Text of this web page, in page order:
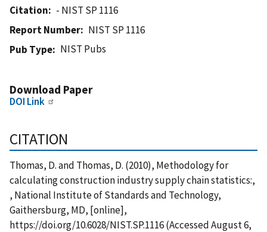
Citation
- NIST SP 1116
Report Number
NIST SP 1116
Pub Type
NIST Pubs
Download Paper
DOI Link
CITATION
Thomas, D. and Thomas, D. (2010), Methodology for
calculating construction industry supply chain statistics:,
, National Institute of Standards and Technology,
Gaithersburg, MD, [online],
https://doi.org/10.6028/NIST.SP.1116 (Accessed August 6,